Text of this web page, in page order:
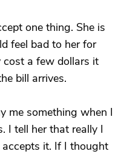
one thing. She is
feel bad to her for
a few dollars it
bill arrives.
me something when I
I tell her that really I
it. If I thought